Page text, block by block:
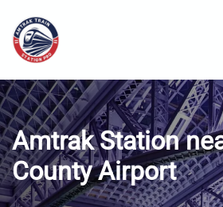
content
Amtrak Station
County Airport